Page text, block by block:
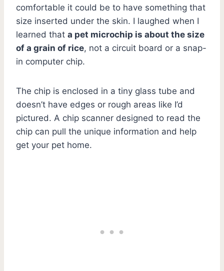
comfortable it could be to have something that
size inserted under the skin. I laughed when I
learned that a pet microchip is about the size
of a grain of rice, not a circuit board or a snap-
in computer chip.
The chip is enclosed in a tiny glass tube and
doesn’t have edges or rough areas like I’d
pictured. A chip scanner designed to read the
chip can pull the unique information and help
get your pet home.